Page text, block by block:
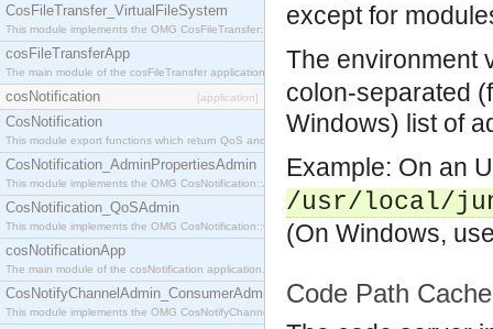
CosFileTransfer_VirtualFileSystem
This module implements the OMG CosFileTransfer::VirtualFileSystem interface.
cosFileTransferApp
The main module of the cosFileTransfer application.
cosNotification [application]
CosNotification
This module export functions which return QoS and Admin Properties constants.
CosNotification_AdminPropertiesAdmin
This module implements the OMG CosNotification::AdminPropertiesAdmin interface.
CosNotification_QoSAdmin
This module implements the OMG CosNotification::QoSAdmin interface.
cosNotificationApp
The main module of the cosNotification application.
CosNotifyChannelAdmin_ConsumerAdmin
This module implements the OMG CosNotifyChannelAdmin::ConsumerAdmin interface.
except for
The environment
colon-separated
Windows) list of
Example: On an
/usr/local/
(On Windows,
Code Path Cache